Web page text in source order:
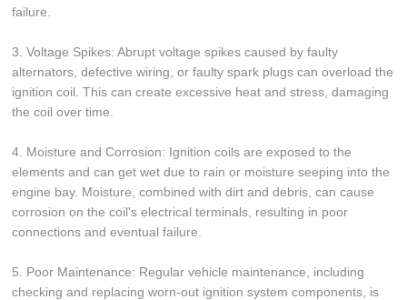
failure.
3. Voltage Spikes: Abrupt voltage spikes caused by faulty
alternators, defective wiring, or faulty spark plugs can overload the
ignition coil. This can create excessive heat and stress, damaging
the coil over time.
4. Moisture and Corrosion: Ignition coils are exposed to the
elements and can get wet due to rain or moisture seeping into the
engine bay. Moisture, combined with dirt and debris, can cause
corrosion on the coil's electrical terminals, resulting in poor
connections and eventual failure.
5. Poor Maintenance: Regular vehicle maintenance, including
checking and replacing worn-out ignition system components, is